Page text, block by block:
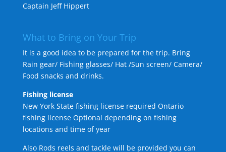
Captain Jeff Hippert
What to Bring on Your Trip
It is a good idea to be prepared for the trip. Bring
Rain gear/ Fishing glasses/ Hat /Sun screen/ Camera/
Food snacks and drinks.
Fishing license
New York State fishing license required Ontario
fishing license Optional depending on fishing
locations and time of year
Also Rods reels and tackle will be provided you can